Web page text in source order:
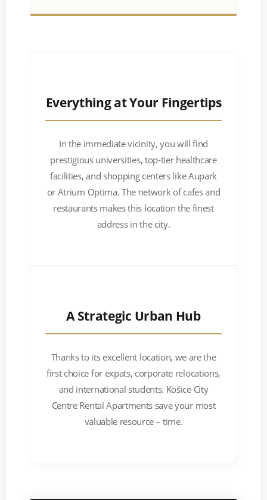
Everything at Your Fingertips
In the immediate vicinity, you will find
prestigious universities, top-tier healthcare
facilities, and shopping centers like Aupark
or Atrium Optima. The network of cafes and
restaurants makes this location the finest
address in the city.
A Strategic Urban Hub
Thanks to its excellent location, we are the
first choice for expats, corporate relocations,
and international students. Košice City
Centre Rental Apartments save your most
valuable resource – time.